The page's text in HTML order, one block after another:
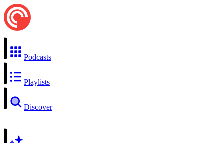
Podcasts
Playlists
Discover